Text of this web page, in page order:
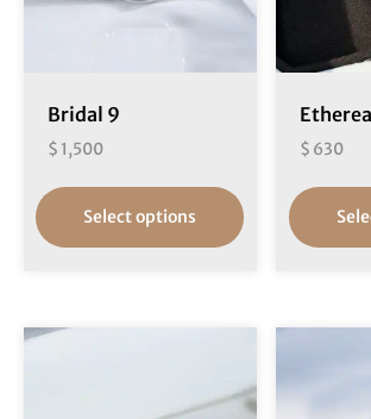
Bridal 9
$ 1,500
Select options
$ 630